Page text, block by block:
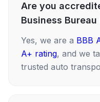
Are you
Business Bureau
Yes, we are a BBB
A+ rating, and we
trusted auto